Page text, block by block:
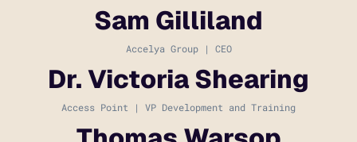
Sam Gilliland
Accelya Group | CEO
Dr. Victoria Shearing
Access Point | VP Development and Training